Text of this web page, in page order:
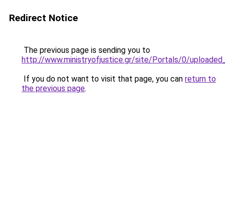
Redirect Notice
The previous page is sending you to
http://www.ministryofjustice.gr/site/Portals/0/
If you do not want to visit that page, you can return to
the previous page.